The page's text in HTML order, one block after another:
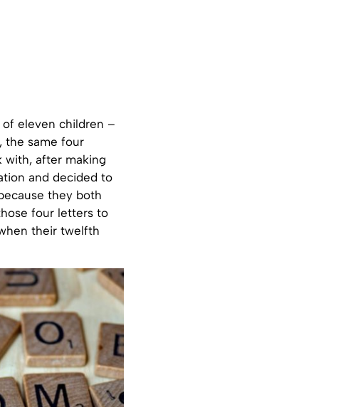
eleven children –
the same four
with, after making
and decided to
they both
four letters to
their twelfth